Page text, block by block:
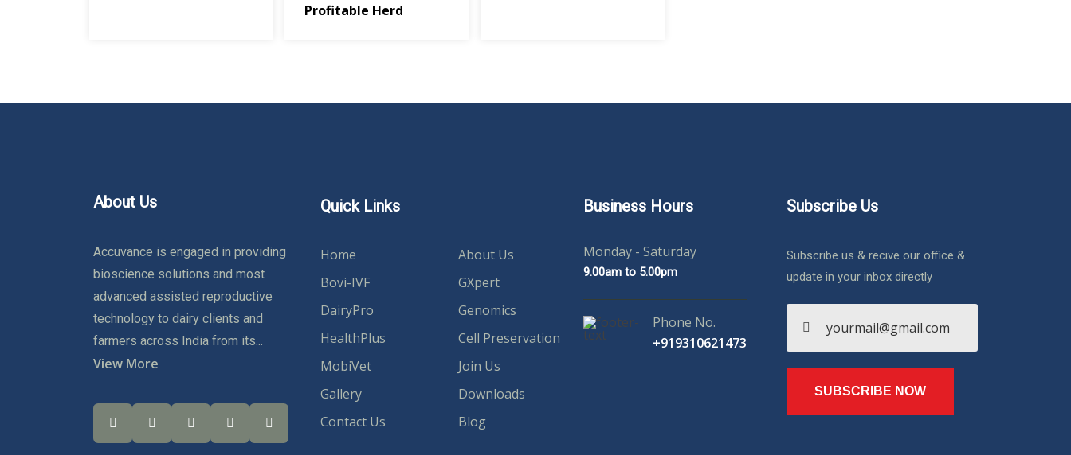
Profitable Herd
About Us
Accuvance is engaged in providing
bioscience solutions and most
advanced assisted reproductive
technology to dairy clients and
farmers across India from its...
View More
Quick Links
Home
About Us
Bovi-IVF
GXpert
DairyPro
Genomics
HealthPlus
Cell Preservation
MobiVet
Join Us
Gallery
Downloads
Contact Us
Blog
Business Hours
Monday - Saturday
9.00am to 5.00pm
Phone No.
+919310621473
Subscribe Us
Subscribe us & recive our office &
update in your inbox directly
SUBSCRIBE NOW